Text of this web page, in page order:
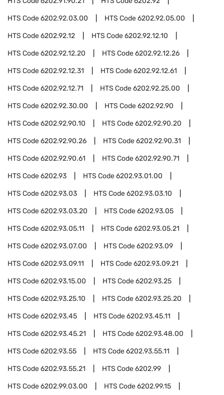
HTS Code6202.92.03.00 HTS Code6202.92.05.00
HTS Code6202.92.12 HTS Code6202.92.12.10
HTS Code6202.92.12.20 HTS Code6202.92.12.26
HTS Code6202.92.12.31 HTS Code6202.92.12.61
HTS Code6202.92.12.71 HTS Code6202.92.25.00
HTS Code6202.92.30.00 HTS Code6202.92.90
HTS Code6202.92.90.10 HTS Code6202.92.90.20
HTS Code6202.92.90.26 HTS Code6202.92.90.31
HTS Code6202.92.90.61 HTS Code6202.92.90.71
HTS Code6202.93 HTS Code6202.93.01.00
HTS Code6202.93.03 HTS Code6202.93.03.10
HTS Code6202.93.03.20 HTS Code6202.93.05
HTS Code6202.93.05.11 HTS Code6202.93.05.21
HTS Code6202.93.07.00 HTS Code6202.93.09
HTS Code6202.93.09.11 HTS Code6202.93.09.21
HTS Code6202.93.15.00 HTS Code6202.93.25
HTS Code6202.93.25.10 HTS Code6202.93.25.20
HTS Code6202.93.45 HTS Code6202.93.45.11
HTS Code6202.93.45.21 HTS Code6202.93.48.00
HTS Code6202.93.55 HTS Code6202.93.55.11
HTS Code6202.93.55.21 HTS Code6202.99
HTS Code6202.99.03.00 HTS Code6202.99.15